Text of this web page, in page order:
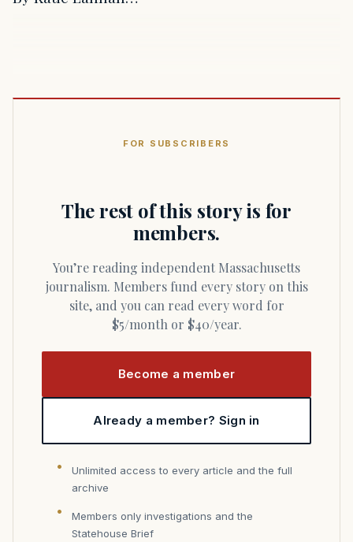
FOR SUBSCRIBERS
The rest of this story is for
members.
You’re reading independent Massachusetts
journalism. Members fund every story on this
site, and you can read every word for
$5/month or $40/year.
Become a member
Already a member? Sign in
Unlimited access to every article and the full
archive
Members only investigations and the
Statehouse Brief